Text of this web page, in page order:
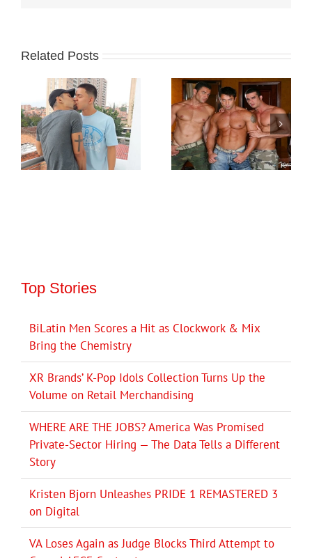
Related Posts
Top Stories
BiLatin Men Scores a Hit as Clockwork & Mix
Bring the Chemistry
XR Brands’ K-Pop Idols Collection Turns Up the
Volume on Retail Merchandising
WHERE ARE THE JOBS? America Was Promised
Private-Sector Hiring — The Data Tells a Different
Story
Kristen Bjorn Unleashes PRIDE 1 REMASTERED 3
on Digital
VA Loses Again as Judge Blocks Third Attempt to